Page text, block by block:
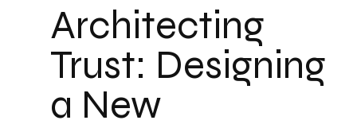
Architecting
Trust: Designing
a New